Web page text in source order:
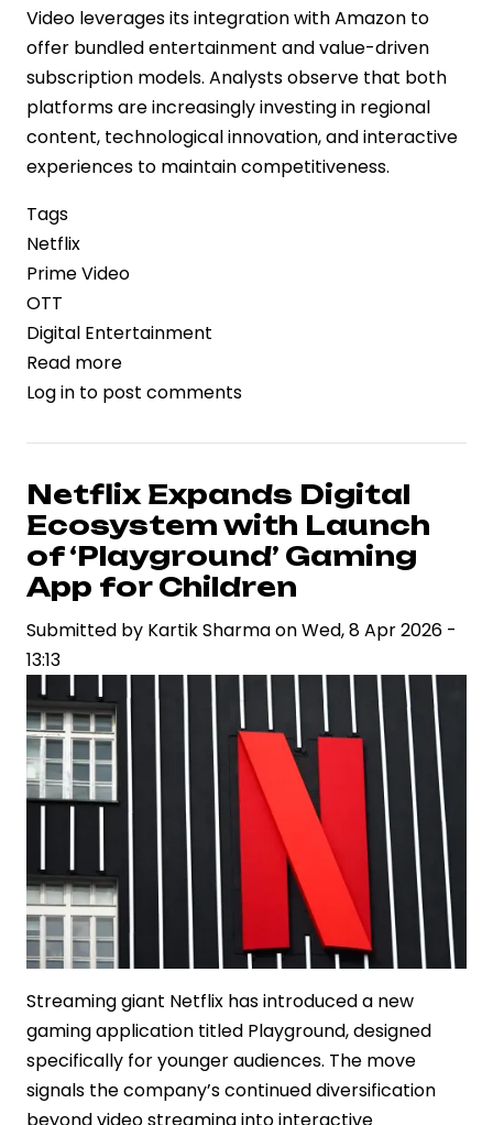
Video leverages its integration with Amazon to
offer bundled entertainment and value-driven
subscription models. Analysts observe that both
platforms are increasingly investing in regional
content, technological innovation, and interactive
experiences to maintain competitiveness.
Tags
Netflix
Prime Video
OTT
Digital Entertainment
Read more
Streaming
Netflix
and
Prime
Video
Continue
to
Redefine
Entertainment
Log in to post comments
Netflix Expands Digital
Ecosystem with Launch
of ‘Playground’ Gaming
App for Children
Submitted by Kartik SharmaonWed, 8 Apr 2026 -
13:13
Streaming giant Netflix has introduced a new
gaming application titled Playground, designed
specifically for younger audiences. The move
signals the company’s continued diversification